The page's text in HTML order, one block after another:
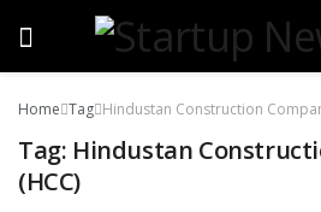
Home Tag Hindustan Construction
Tag: Hindustan
(HCC)